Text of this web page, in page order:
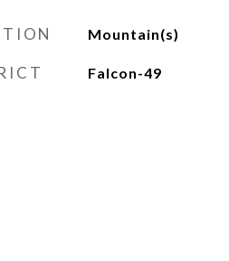
Mountain(s)
Falcon-49